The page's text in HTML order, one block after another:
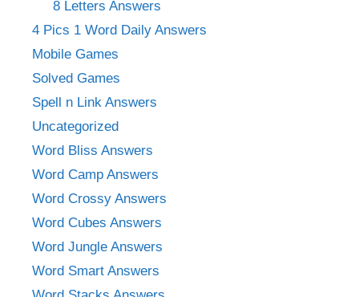
8 Letters Answers
4 Pics 1 Word Daily Answers
Mobile Games
Solved Games
Spell n Link Answers
Uncategorized
Word Bliss Answers
Word Camp Answers
Word Crossy Answers
Word Cubes Answers
Word Jungle Answers
Word Smart Answers